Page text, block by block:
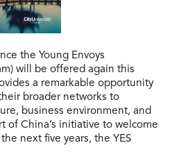
the Young Envoys
will be offered again this
a remarkable opportunity
broader networks to
business environment, and
of China’s initiative to welcome
next five years, the YES